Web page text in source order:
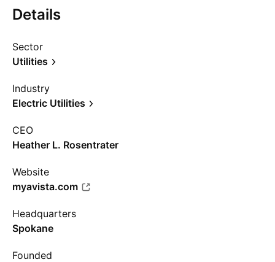
Details
Sector
Utilities
Industry
Electric Utilities
CEO
Heather L. Rosentrater
Website
myavista.com
Headquarters
Spokane
Founded